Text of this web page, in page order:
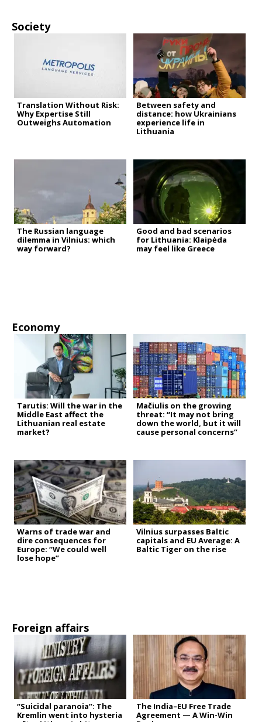
Society
Translation Without Risk:
Why Expertise Still
Outweighs Automation
Between safety and
distance: how Ukrainians
experience life in
Lithuania
The Russian language
dilemma in Vilnius: which
way forward?
Good and bad scenarios
for Lithuania: Klaipėda
may feel like Greece
Economy
Tarutis: Will the war in the
Middle East affect the
Lithuanian real estate
market?
Mačiulis on the growing
threat: “It may not bring
down the world, but it will
cause personal concerns”
Warns of trade war and
dire consequences for
Europe: “We could well
lose hope”
Vilnius surpasses Baltic
capitals and EU Average: A
Baltic Tiger on the rise
Foreign affairs
“Suicidal paranoia”: The
Kremlin went into hysteria
The India–EU Free Trade
Agreement — A Win-Win